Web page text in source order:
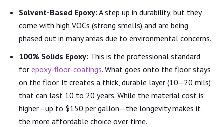
Solvent-Based Epoxy: A step up in durability, but they
come with high VOCs (strong smells) and are being
phased out in many areas due to environmental concerns.
100% Solids Epoxy: This is the professional standard
forepoxy-floor-coatings. What goes onto the floor stays
on the floor. It creates a thick, durable layer (10–20 mils)
that can last 10 to 20 years. While the material cost is
higher—up to $150 per gallon—the longevity makes it
the more affordable choice over time.